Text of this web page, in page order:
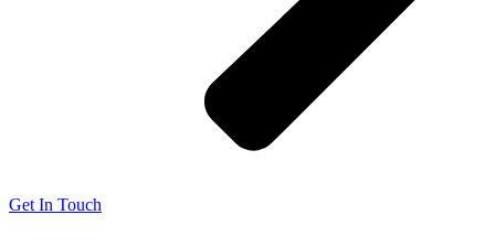
Get In Touch